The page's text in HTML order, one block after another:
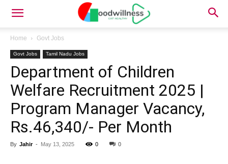
Home Govt Jobs
Govt Jobs Tamil Nadu Jobs
Department of Children
Welfare Recruitment 2025 |
Program Manager Vacancy,
Rs.46,340/- Per Month
By Jahir - May 13, 2025 0 0